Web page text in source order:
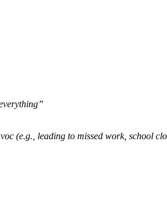
(e.g., leading to missed work, school